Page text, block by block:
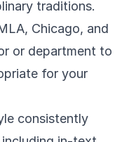
traditions.
Chicago, and
or department to
for your
consistently